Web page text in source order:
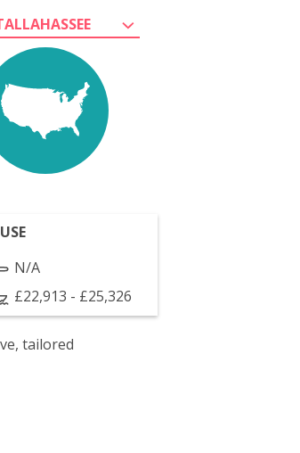
N/A
£22,913 - £25,326
tailored